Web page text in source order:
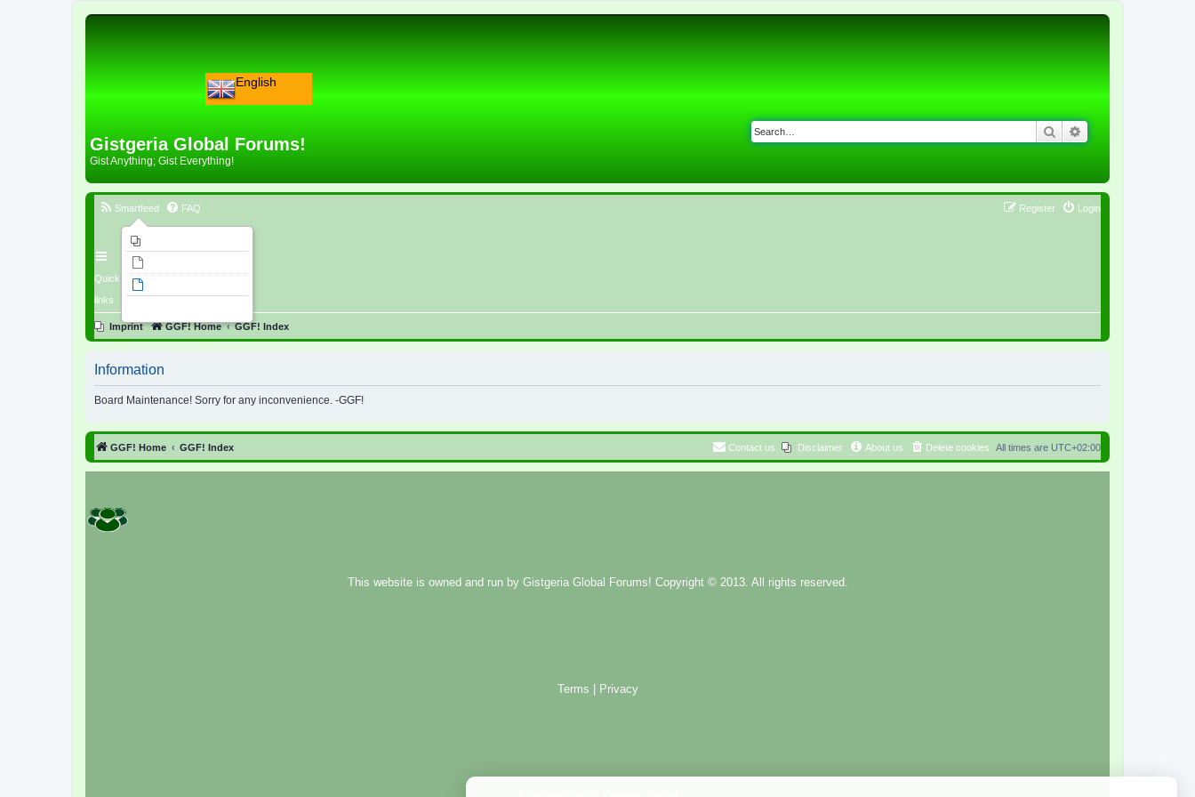
English
Gistgeria Global Forums!
Gist Anything; Gist Everything!
Search
Quick
links
Smartfeed FAQ Login
Register
Imprint GGF! Home GGF! Index
Information
Board Maintenance! Sorry for any inconvenience. -GGF!
GGF! Home GGF! Index All times are UTC+02:00
Delete cookies
About us
Disclaimer
Contact us
This website is owned and run by Gistgeria Global Forums! Copyright © 2013. All rights reserved.
Terms Privacy